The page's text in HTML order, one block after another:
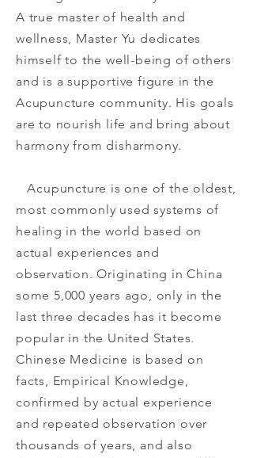
A true master of health and
wellness, Master Yu dedicates
himself to the well-being of others
and is a supportive figure in the
Acupuncture community. His goals
are to nourish life and bring about
harmony from disharmony.
Acupuncture is one of the oldest,
most commonly used systems of
healing in the world based on
actual experiences and
observation. Originating in China
some 5,000 years ago, only in the
last three decades has it become
popular in the United States.
Chinese Medicine is based on
facts, Empirical Knowledge,
confirmed by actual experience
and repeated observation over
thousands of years, and also